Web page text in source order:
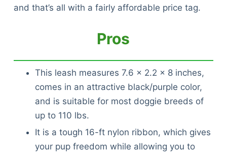
and that’s all with a fairly affordable price tag.
Pros
This leash measures 7.6 x 2.2 x 8 inches,
comes in an attractive black/purple color,
and is suitable for most doggie breeds of
up to 110 lbs.
It is a tough 16-ft nylon ribbon, which gives
your pup freedom while allowing you to